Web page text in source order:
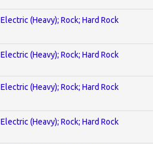
Electric (Heavy); Rock; Hard Rock
Electric (Heavy); Rock; Hard Rock
Electric (Heavy); Rock; Hard Rock
Electric (Heavy); Rock; Hard Rock